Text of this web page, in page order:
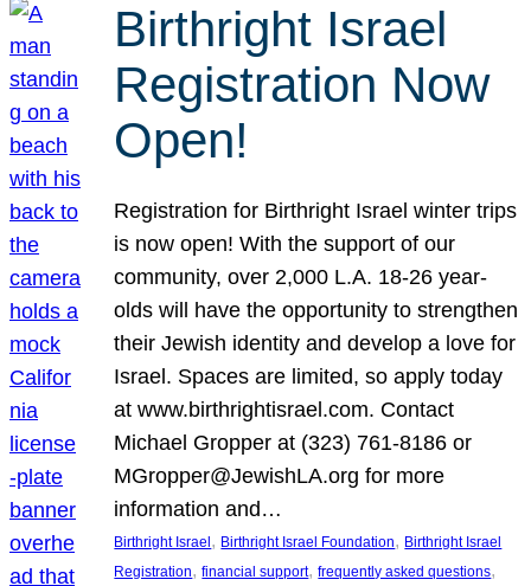
Birthright Israel
Registration Now
Open!
Registration for Birthright Israel winter trips
is now open! With the support of our
community, over 2,000 L.A. 18-26 year-
olds will have the opportunity to strengthen
their Jewish identity and develop a love for
Israel. Spaces are limited, so apply today
at www.birthrightisrael.com. Contact
Michael Gropper at (323) 761-8186 or
MGropper@JewishLA.org for more
information and…
Birthright Israel , Birthright Israel Foundation, Birthright Israel
Registration, financial support, frequently asked questions